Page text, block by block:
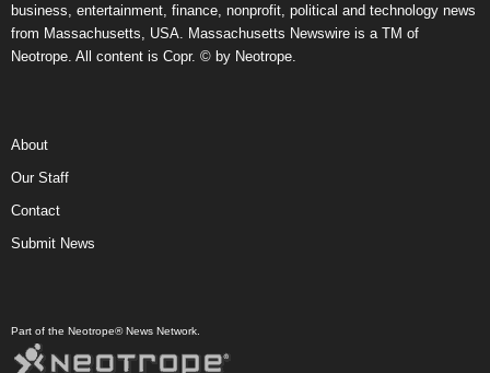
business, entertainment, finance, nonprofit, political and technology news
from Massachusetts, USA. Massachusetts Newswire is a TM of
Neotrope. All content is Copr. © by Neotrope.
About
Our Staff
Contact
Submit News
Part of the Neotrope® News Network.